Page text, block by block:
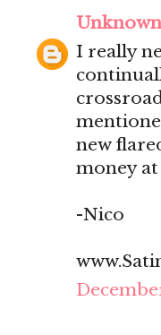
Unknown
I really
new
money
-Nico